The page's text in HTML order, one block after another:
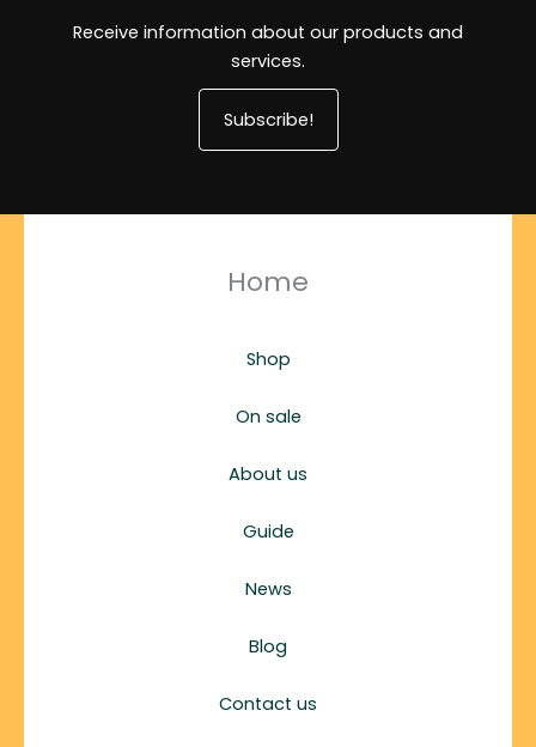
Receive information about our products and
services.
Subscribe!
Home
Shop
On sale
About us
Guide
News
Blog
Contact us